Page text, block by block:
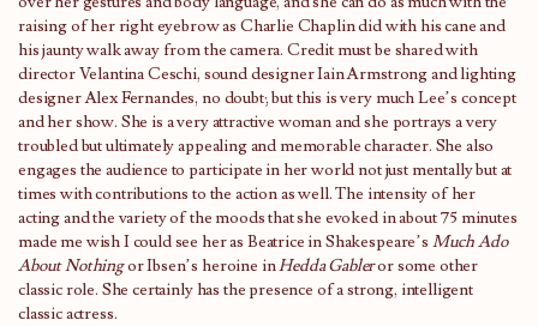
raising of her right eyebrow as Charlie Chaplin did with his cane and
his jaunty walk away from the camera. Credit must be shared with
director Velantina Ceschi, sound designer Iain Armstrong and lighting
designer Alex Fernandes, no doubt; but this is very much Lee’s concept
and her show. She is a very attractive woman and she portrays a very
troubled but ultimately appealing and memorable character. She also
engages the audience to participate in her world not just mentally but at
times with contributions to the action as well. The intensity of her
acting and the variety of the moods that she evoked in about 75 minutes
made me wish I could see her as Beatrice in Shakespeare’s Much Ado
About Nothingor Ibsen’s heroine inHedda Gableror some other
classic role. She certainly has the presence of a strong, intelligent
classic actress.